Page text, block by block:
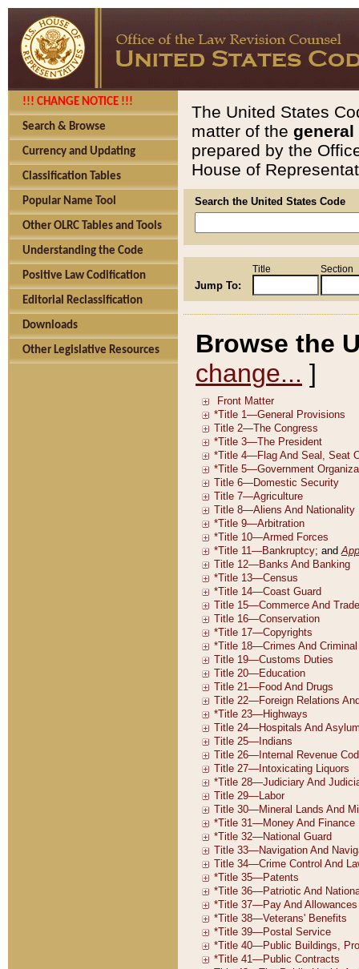
!!! CHANGE NOTICE !!!
Search & Browse
Currency and Updating
Classification Tables
Popular Name Tool
Other OLRC Tables and Tools
Understanding the Code
Positive Law Codification
Editorial Reclassification
Downloads
Other Legislative Resources
The United States
matter of the general
prepared by the
House of
Search the United States Code
Jump To:
Title Section
Browse the
change... ]